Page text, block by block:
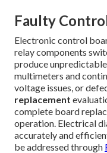
Faulty
Electronic control
relay components
produce
multimeters and
voltage issues, or
replacement
complete board
operation. Electrical
accurately and
be addressed through